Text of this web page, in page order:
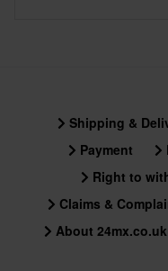
Shipping &
Payment
Right to
Claims &
About 24mx.co.uk